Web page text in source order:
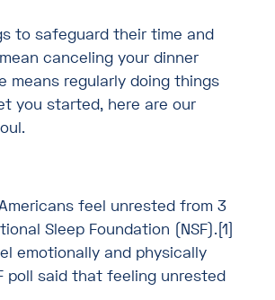
to safeguard their time and
canceling your dinner
means regularly doing things
you started, here are our
feel unrested from 3
Sleep Foundation (NSF).[1]
emotionally and physically
poll said that feeling unrested